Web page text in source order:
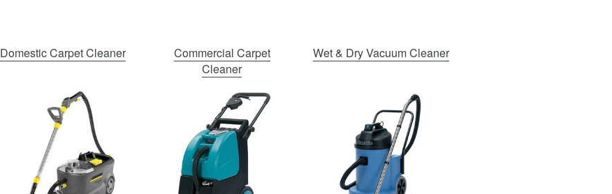
Domestic Carpet Cleaner
Commercial Carpet
Cleaner
Wet & Dry Vacuum Cleaner